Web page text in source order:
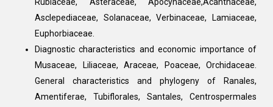
Asclepediaceae, Solanaceae, Verbinaceae, Lamiaceae,
Euphorbiaceae.
Diagnostic characteristics and economic importance of
Musaceae, Liliaceae, Araceae, Poaceae, Orchidaceae.
General characteristics and phylogeny of Ranales,
Amentiferae, Tubiflorales, Santales, Centrospermales